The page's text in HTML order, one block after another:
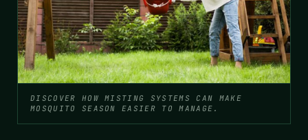
DISCOVER HOW MISTING SYSTEMS CAN MAKE
MOSQUITO SEASON EASIER TO MANAGE.